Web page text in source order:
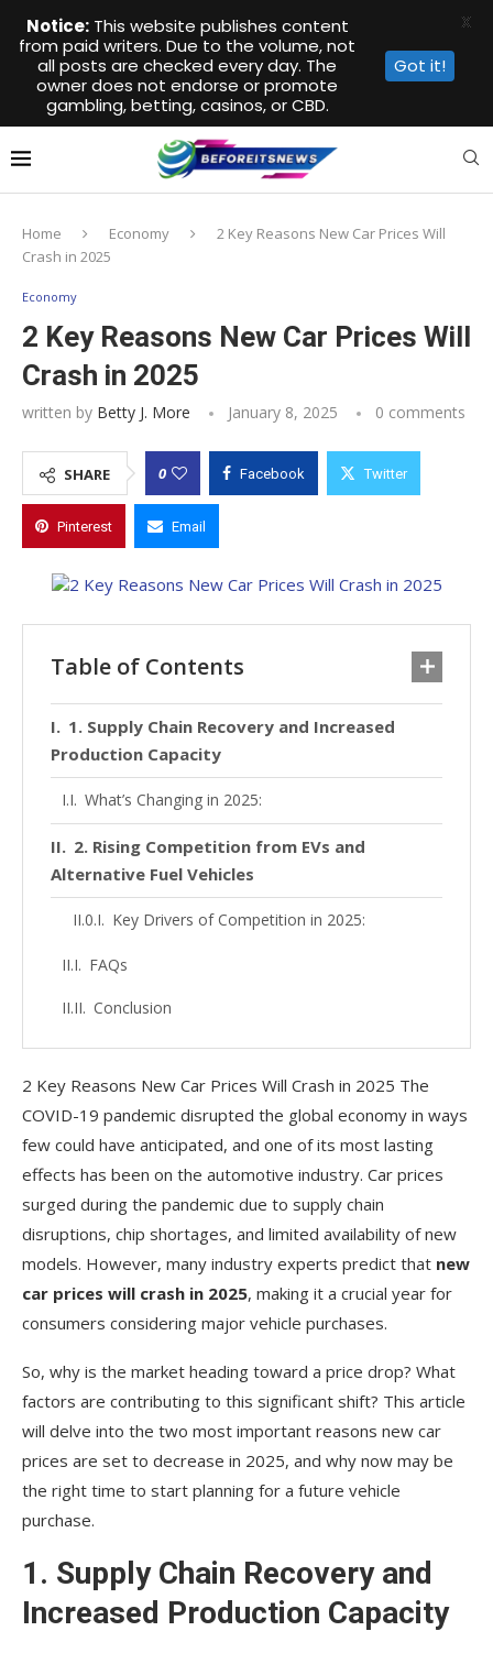
Home Economy
2 Key Reasons New Car Prices Will
Crash in 2025
Economy
2 Key Reasons New Car Prices Will
Crash in 2025
written by Betty J. More January 8, 2025 0 comments
SHARE 0 Facebook Twitter
Pinterest Email
Table of Contents
1. Supply Chain Recovery and Increased
Production Capacity
What’s Changing in 2025:
2. Rising Competition from EVs and
Alternative Fuel Vehicles
Key Drivers of Competition in 2025:
FAQs
Conclusion
2 Key Reasons New Car Prices Will Crash in 2025 The
COVID-19 pandemic disrupted the global economy in ways
few could have anticipated, and one of its most lasting
effects has been on the automotive industry. Car prices
surged during the pandemic due to supply chain
disruptions, chip shortages, and limited availability of new
models. However, many industry experts predict that new
car prices will crash in 2025, making it a crucial year for
consumers considering major vehicle purchases.
So, why is the market heading toward a price drop? What
factors are contributing to this significant shift? This article
will delve into the two most important reasons new car
prices are set to decrease in 2025, and why now may be
the right time to start planning for a future vehicle
purchase.
1. Supply Chain Recovery and
Increased Production Capacity
Notice:This website publishes content
from paid writers. Due to the volume, not
all posts are checked every day. The
owner does not endorse or promote
gambling, betting, casinos, or CBD.
Got it!
X